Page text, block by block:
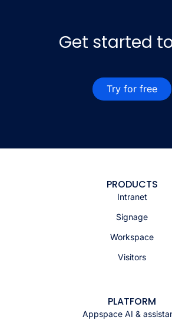
Get started
Try for free
PRODUCTS
Intranet
Signage
Workspace
Visitors
PLATFORM
Appspace AI &